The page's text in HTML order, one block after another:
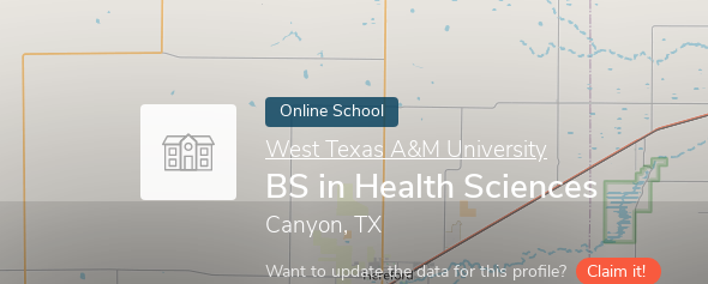
Online School
West Texas A&M University
BS in Health Sciences
Canyon, TX
Want to update the data for this profile? Claim it!